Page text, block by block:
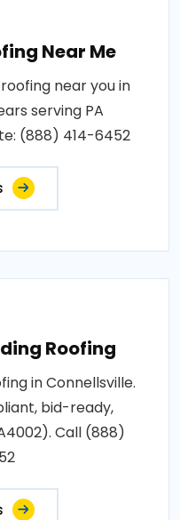
Near Me
near you in
serving PA
(888) 414-6452
Roofing
in Connellsville.
bid-ready,
Call (888)